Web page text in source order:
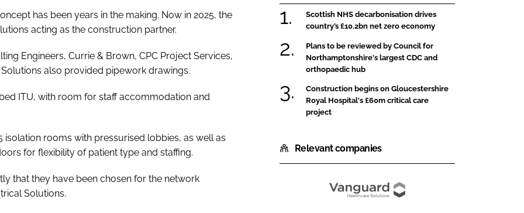
has been years in the making. Now in 2025, the
acting as the construction partner.
Engineers, Currie & Brown, CPC Project Services,
also provided pipework drawings.
ITU, with room for staff accommodation and
isolation rooms with pressurised lobbies, as well as
for flexibility of patient type and staffing.
that they have been chosen for the network
Solutions.
Scottish NHS decarbonisation drives
country’s £10.2bn net zero economy
Plans to be reviewed by Council for
Northamptonshire's largest CDC and
orthopaedic hub
Construction begins on Gloucestershire
Royal Hospital's £60m critical care
project
Relevant companies
Vanguard